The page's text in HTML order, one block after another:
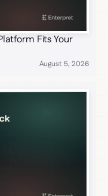
Fits Your
August 5, 2026